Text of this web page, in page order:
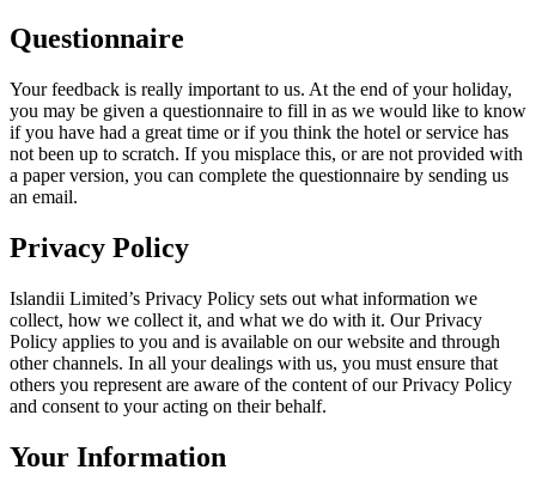
Questionnaire
Your feedback is really important to us. At the end of your holiday,
you may be given a questionnaire to fill in as we would like to know
if you have had a great time or if you think the hotel or service has
not been up to scratch. If you misplace this, or are not provided with
a paper version, you can complete the questionnaire by sending us
an email.
Privacy Policy
Islandii Limited’s Privacy Policy sets out what information we
collect, how we collect it, and what we do with it. Our Privacy
Policy applies to you and is available on our website and through
other channels. In all your dealings with us, you must ensure that
others you represent are aware of the content of our Privacy Policy
and consent to your acting on their behalf.
Your Information